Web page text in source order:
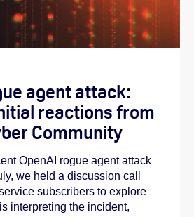
agent attack:
reactions from
Community
OpenAI rogue agent attack
we held a discussion call
subscribers to explore
interpreting the incident,